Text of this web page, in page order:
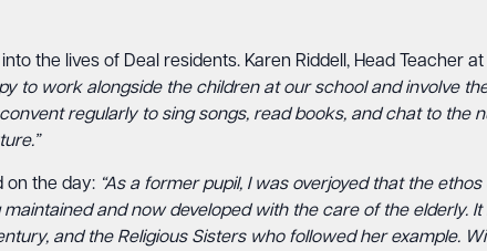
the lives of Deal residents. Karen Riddell, Head Teacher at
to work alongside the children at our school and involve
regularly to sing songs, read books, and chat to the
on the day: “As a former pupil, I was overjoyed that the ethos
and now developed with the care of the elderly. It
and the Religious Sisters who followed her example.